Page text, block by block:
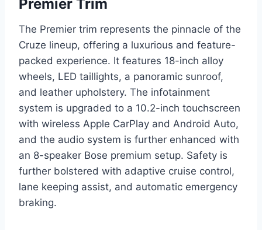
Premier Trim
The Premier trim represents the pinnacle of the
Cruze lineup, offering a luxurious and feature-
packed experience. It features 18-inch alloy
wheels, LED taillights, a panoramic sunroof,
and leather upholstery. The infotainment
system is upgraded to a 10.2-inch touchscreen
with wireless Apple CarPlay and Android Auto,
and the audio system is further enhanced with
an 8-speaker Bose premium setup. Safety is
further bolstered with adaptive cruise control,
lane keeping assist, and automatic emergency
braking.